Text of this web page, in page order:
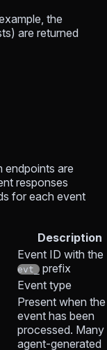
the
are returned
endpoints are
responses
for each event
Description
Event ID with the
evt_ prefix
Event type
Present when the
event has been
processed. Many
agent-generated